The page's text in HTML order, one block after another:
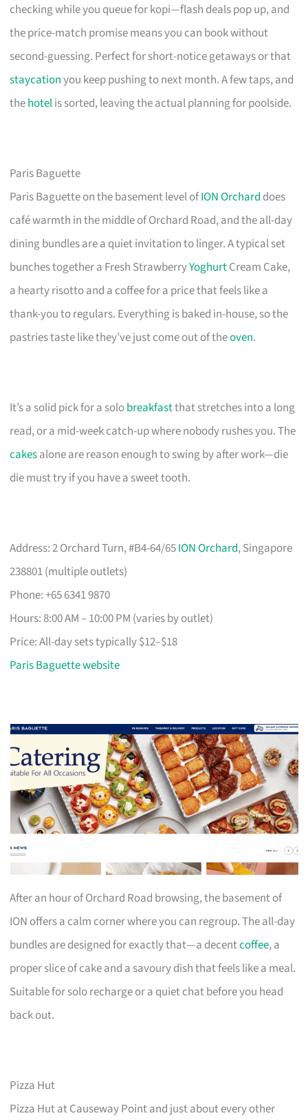
checking while you queue for kopi—flash deals pop up, and
the price-match promise means you can book without
second-guessing. Perfect for short-notice getaways or that
staycationyou keep pushing to next month. A few taps, and
thehotelis sorted, leaving the actual planning for poolside.
Paris Baguette
Paris Baguette on the basement level ofION Orchard does
café warmth in the middle of Orchard Road, and the all-day
dining bundles are a quiet invitation to linger. A typical set
bunches together a Fresh StrawberryYoghurtCream Cake,
a hearty risotto and a coffee for a price that feels like a
thank-you to regulars. Everything is baked in-house, so the
pastries taste like they’ve just come out of theoven.
It’s a solid pick for a solobreakfastthat stretches into a long
read, or a mid-week catch-up where nobody rushes you. The
cakesalone are reason enough to swing by after work—die
die must try if you have a sweet tooth.
Address: 2 Orchard Turn, #B4-64/65ION Orchard, Singapore
238801 (multiple outlets)
Phone: +65 6341 9870
Hours: 8:00 AM – 10:00 PM (varies by outlet)
Price: All-day sets typically $12–$18
Paris Baguette website
After an hour of Orchard Road browsing, the basement of
ION offers a calm corner where you can regroup. The all-day
bundles are designed for exactly that—a decentcoffee, a
proper slice of cake and a savoury dish that feels like a meal.
Suitable for solo recharge or a quiet chat before you head
back out.
Pizza Hut
Pizza Hut at Causeway Point and just about every other